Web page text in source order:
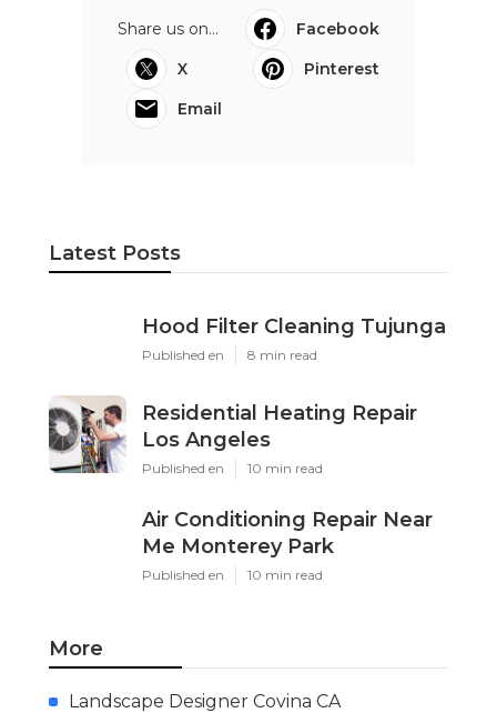
Share us on...
Facebook
X
Pinterest
Email
Latest Posts
Hood Filter Cleaning Tujunga
Published en 8 min read
Residential Heating Repair
Los Angeles
Published en 10 min read
Air Conditioning Repair Near
Me Monterey Park
Published en 10 min read
More
Landscape Designer Covina CA